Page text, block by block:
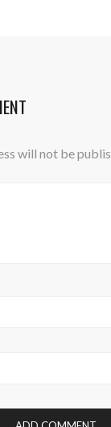
will not be